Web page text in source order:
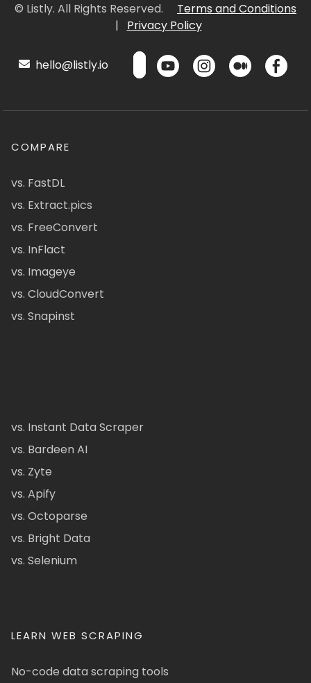
© Listly. All Rights Reserved.
Terms and Conditions
|
Privacy Policy
hello@listly.io
COMPARE
vs. FastDL
vs. Extract.pics
vs. FreeConvert
vs. InFlact
vs. Imageye
vs. CloudConvert
vs. Snapinst
vs. Instant Data Scraper
vs. Bardeen AI
vs. Zyte
vs. Apify
vs. Octoparse
vs. Bright Data
vs. Selenium
LEARN WEB SCRAPING
No-code data scraping tools